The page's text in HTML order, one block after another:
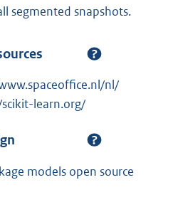
segmented snapshots.
nl/
learn.org/
models open source